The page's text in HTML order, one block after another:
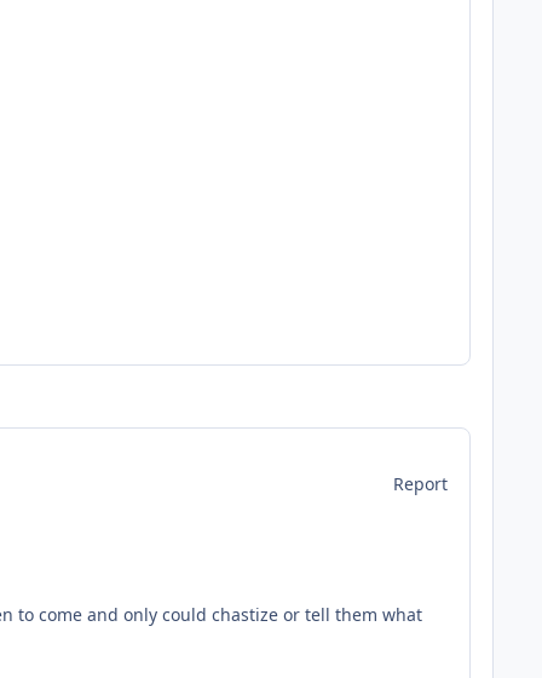
Report
to come and only could chastize or tell them what